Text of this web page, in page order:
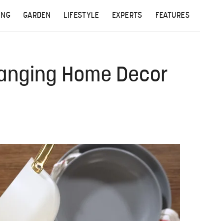
GARDEN LIFESTYLE EXPERTS FEATURES
Home Decor